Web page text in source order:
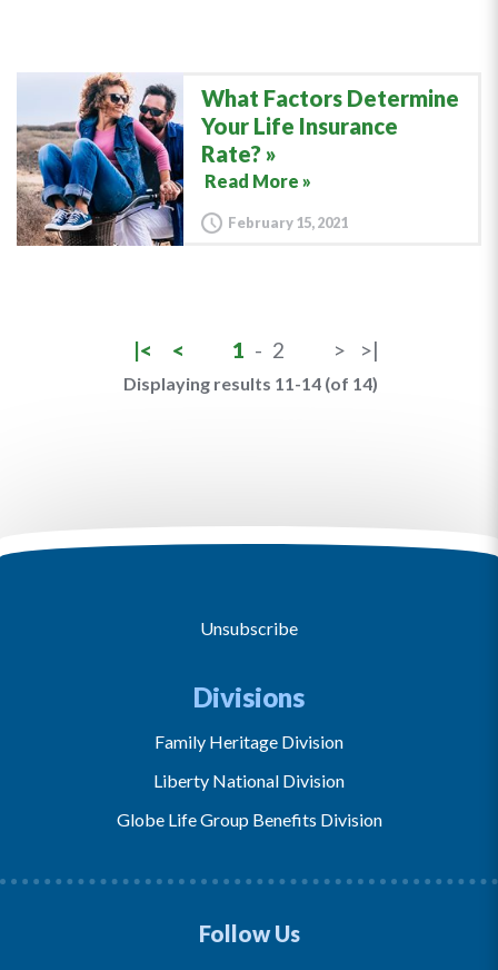
What Factors Determine
Your Life Insurance
Rate?
Read More »
February 15, 2021
|< < 1 - 2 > >|
Displaying results 11-14 (of 14)
Unsubscribe
Divisions
Family Heritage Division
Liberty National Division
Globe Life Group Benefits Division
Follow Us